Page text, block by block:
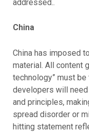
addressed..
China
China has imposed
material. All content
technology” must
developers will
and principles,
spread disorder or
hitting statement